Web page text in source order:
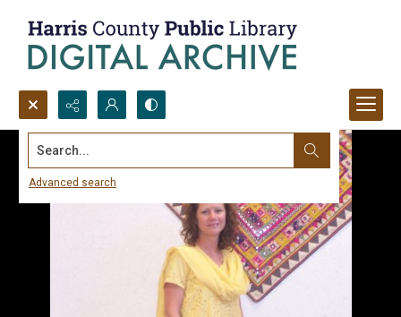
Search...
Advanced search